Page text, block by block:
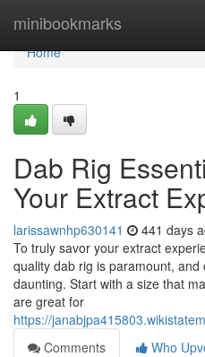
minibookmarks
Home
Home
1
Dab Rig
Your Extract
larissawnhp630141 441 days
To truly savor your extract
quality dab rig is paramount,
daunting. Start with a size that
are great for
https://
Comments
Who